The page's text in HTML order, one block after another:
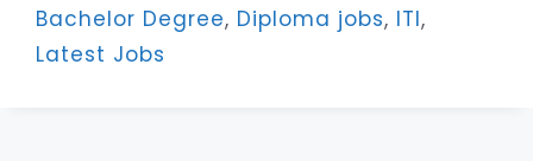
Bachelor Degree, Diploma jobs, ITI,
Latest Jobs